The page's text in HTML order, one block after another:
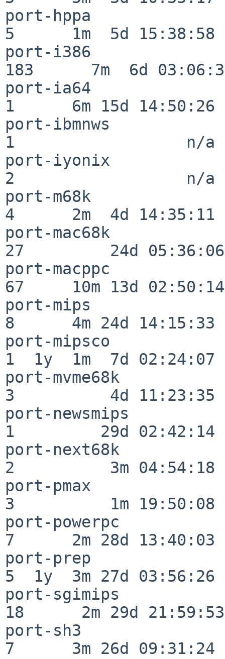
port-hppa
5      1m  5d 15:38:58
port-i386
183      7m  6d
port-ia64
1      6m 15d 14:50:26
port-ibmnws
1                  n/a
port-iyonix
2                  n/a
port-m68k
4      2m  4d 14:35:11
port-mac68k
27         24d 05:36:06
port-macppc
67     10m 13d 02:50:14
port-mips
8      4m 24d 14:15:33
port-mipsco
1  1y  1m  7d 02:24:07
port-mvme68k
3          4d 11:23:35
port-newsmips
1         29d 02:42:14
port-next68k
2          3m 04:54:18
port-pmax
3          1m 19:50:08
port-powerpc
7      2m 28d 13:40:03
port-prep
5  1y  3m 27d 03:56:26
port-sgimips
18      2m 29d 21:59:53
port-sh3
7      3m 26d 09:31:24